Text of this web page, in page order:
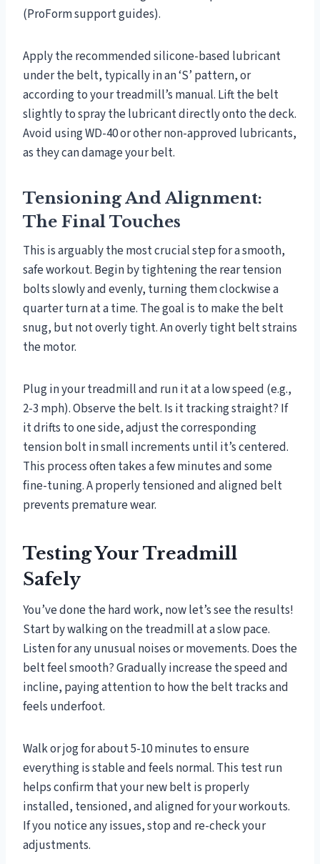
(ProForm support guides).
Apply the recommended silicone-based lubricant
under the belt, typically in an ‘S’ pattern, or
according to your treadmill’s manual. Lift the belt
slightly to spray the lubricant directly onto the deck.
Avoid using WD-40 or other non-approved lubricants,
as they can damage your belt.
Tensioning And Alignment:
The Final Touches
This is arguably the most crucial step for a smooth,
safe workout. Begin by tightening the rear tension
bolts slowly and evenly, turning them clockwise a
quarter turn at a time. The goal is to make the belt
snug, but not overly tight. An overly tight belt strains
the motor.
Plug in your treadmill and run it at a low speed (e.g.,
2-3 mph). Observe the belt. Is it tracking straight? If
it drifts to one side, adjust the corresponding
tension bolt in small increments until it’s centered.
This process often takes a few minutes and some
fine-tuning. A properly tensioned and aligned belt
prevents premature wear.
Testing Your Treadmill
Safely
You’ve done the hard work, now let’s see the results!
Start by walking on the treadmill at a slow pace.
Listen for any unusual noises or movements. Does the
belt feel smooth? Gradually increase the speed and
incline, paying attention to how the belt tracks and
feels underfoot.
Walk or jog for about 5-10 minutes to ensure
everything is stable and feels normal. This test run
helps confirm that your new belt is properly
installed, tensioned, and aligned for your workouts.
If you notice any issues, stop and re-check your
adjustments.